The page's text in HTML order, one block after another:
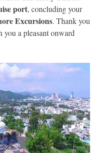
port, concluding your
Excursions. Thank you
a pleasant onward